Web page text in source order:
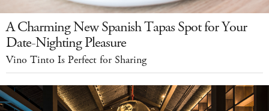
A Charming New Spanish Tapas Spot for Your
Date-Nighting Pleasure
Vino Tinto Is Perfect for Sharing